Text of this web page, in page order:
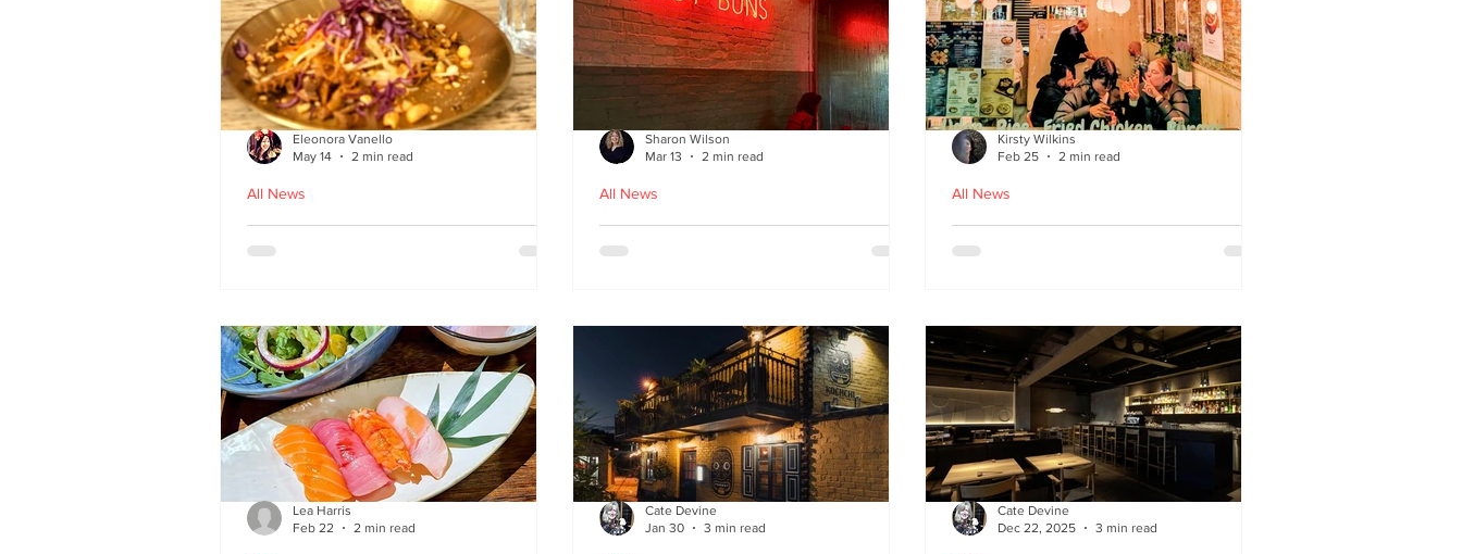
A Fusion of Heritage: Sabzi x
Macau Kitchen secret menu
All News
Eleonora Vanello
May 14
2 min read
Neon Nights and Hong Kong
Bites at Uncle Tiger
All News
Sharon Wilson
Mar 13
2 min read
CrispyQ: Southside’s
unassuming star of Korean
All News
Kirsty Wilkins
Feb 25
2 min read
Lea Harris
Feb 22
2 min read
Cate Devine
Jan 30
3 min read
Cate Devine
Dec 22, 2025
3 min read